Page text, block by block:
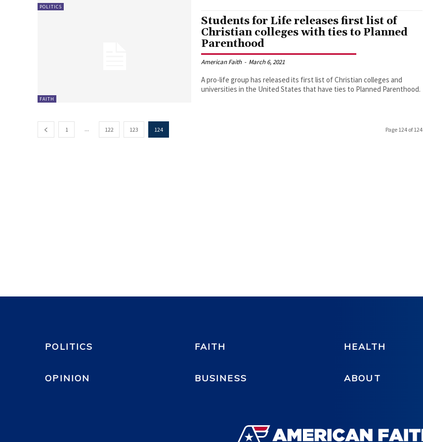
POLITICS
FAITH
Students for Life releases first list of
Christian colleges with ties to Planned
Parenthood
American Faith - March 6, 2021
A pro-life group has released its first list of Christian colleges and
universities in the United States that have ties to Planned Parenthood.
1 ... 122 123 124 Page 124 of 124
POLITICS FAITH HEALTH
OPINION BUSINESS ABOUT